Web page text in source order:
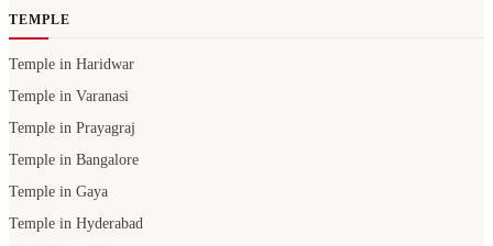
TEMPLE
Temple in Haridwar
Temple in Varanasi
Temple in Prayagraj
Temple in Bangalore
Temple in Gaya
Temple in Hyderabad